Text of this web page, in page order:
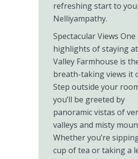
refreshing start to
Nelliyampathy.
Spectacular Views
highlights of staying
Valley Farmhouse is
breath-taking views it
Step outside your
you’ll be greeted by
panoramic vistas of
valleys and misty
Whether you’re
cup of tea or taking a